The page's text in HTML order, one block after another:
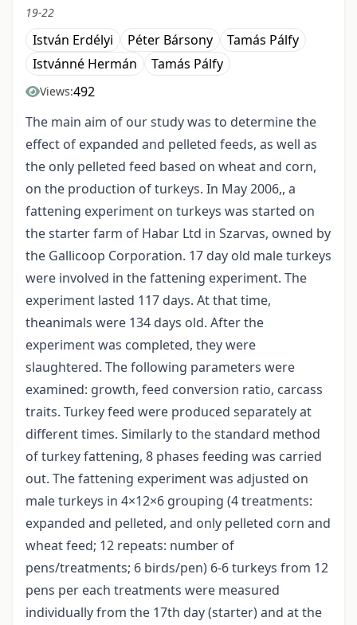
19-22
István Erdélyi Péter Bársony
Tamás Pálfy
Istvánné Hermán
Tamás Pálfy
Views:492
The main aim of our study was to determine the
effect of expanded and pelleted feeds, as well as
the only pelleted feed based on wheat and corn,
on the production of turkeys. In May 2006,, a
fattening experiment on turkeys was started on
the starter farm of Habar Ltd in Szarvas, owned by
the Gallicoop Corporation. 17 day old male turkeys
were involved in the fattening experiment. The
experiment lasted 117 days. At that time,
theanimals were 134 days old. After the
experiment was completed, they were
slaughtered. The following parameters were
examined: growth, feed conversion ratio, carcass
traits. Turkey feed were produced separately at
different times. Similarly to the standard method
of turkey fattening, 8 phases feeding was carried
out. The fattening experiment was adjusted on
male turkeys in 4×12×6 grouping (4 treatments:
expanded and pelleted, and only pelleted corn and
wheat feed; 12 repeats: number of
pens/treatments; 6 birds/pen) 6-6 turkeys from 12
pens per each treatments were measured
individually from the 17th day (starter) and at the